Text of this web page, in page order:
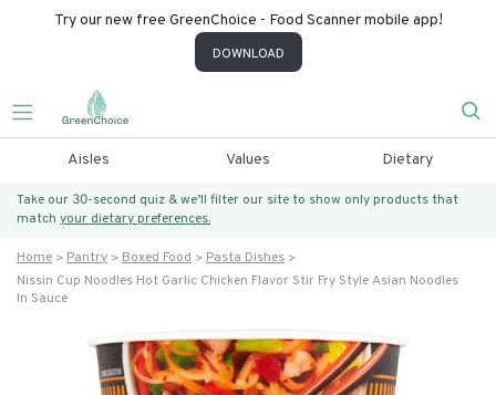
Try our new free GreenChoice - Food Scanner mobile app!
DOWNLOAD
Aisles Values Dietary
Take our 30-second quiz & we’ll filter our site to show only products that
match your dietary preferences.
Home Pantry Boxed Food
Pasta Dishes
Nissin Cup Noodles Hot Garlic Chicken Flavor Stir Fry Style Asian Noodles
In Sauce